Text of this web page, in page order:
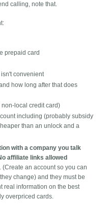
calling, note that.
prepaid card
convenient
how long after that does
local credit card)
including (probably subsidy
than an unlock and a
with a company you talk
affiliate links allowed
(Create an account so you can
change) and they must be
real information on the best
overpriced cards.